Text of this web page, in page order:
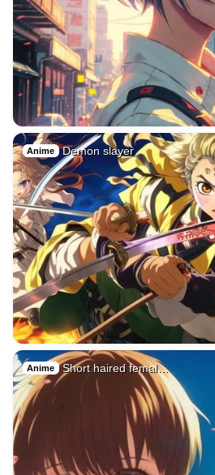
Anime Demon slayer
Anime Short haired femal…